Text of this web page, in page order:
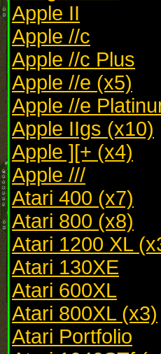
Apple II
Apple //c
Apple //c Plus
Apple //e (x5)
Apple //e
Apple IIgs (x10)
Apple ][+ (x4)
Apple ///
Atari 400 (x7)
Atari 800 (x8)
Atari 1200 XL
Atari 130XE
Atari 600XL
Atari 800XL (x3)
Atari Portfolio